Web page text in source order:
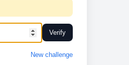
Verify
New challenge